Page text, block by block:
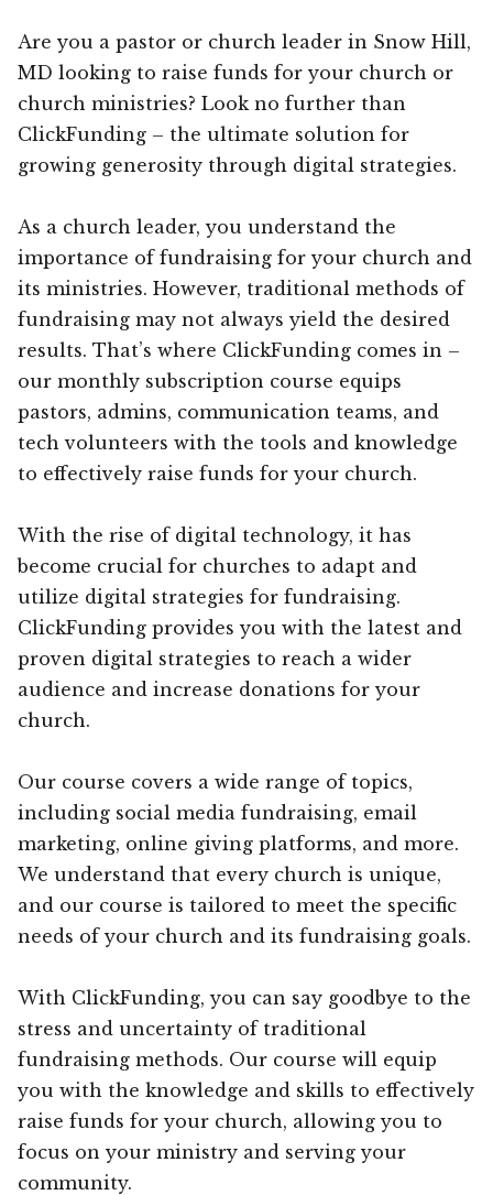
Are you a pastor or church leader in Snow Hill,
MD looking to raise funds for your church or
church ministries? Look no further than
ClickFunding – the ultimate solution for
growing generosity through digital strategies.
As a church leader, you understand the
importance of fundraising for your church and
its ministries. However, traditional methods of
fundraising may not always yield the desired
results. That’s where ClickFunding comes in –
our monthly subscription course equips
pastors, admins, communication teams, and
tech volunteers with the tools and knowledge
to effectively raise funds for your church.
With the rise of digital technology, it has
become crucial for churches to adapt and
utilize digital strategies for fundraising.
ClickFunding provides you with the latest and
proven digital strategies to reach a wider
audience and increase donations for your
church.
Our course covers a wide range of topics,
including social media fundraising, email
marketing, online giving platforms, and more.
We understand that every church is unique,
and our course is tailored to meet the specific
needs of your church and its fundraising goals.
With ClickFunding, you can say goodbye to the
stress and uncertainty of traditional
fundraising methods. Our course will equip
you with the knowledge and skills to effectively
raise funds for your church, allowing you to
focus on your ministry and serving your
community.